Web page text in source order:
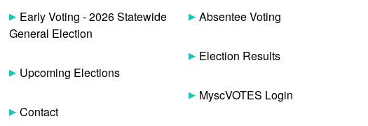
Early Voting - 2026 Statewide
General Election
Upcoming Elections
Contact
Absentee Voting
Election Results
MyscVOTES Login